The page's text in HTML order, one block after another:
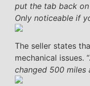
put the tab back
Only noticeable if
The seller states
mechanical issues. “
changed 500 miles